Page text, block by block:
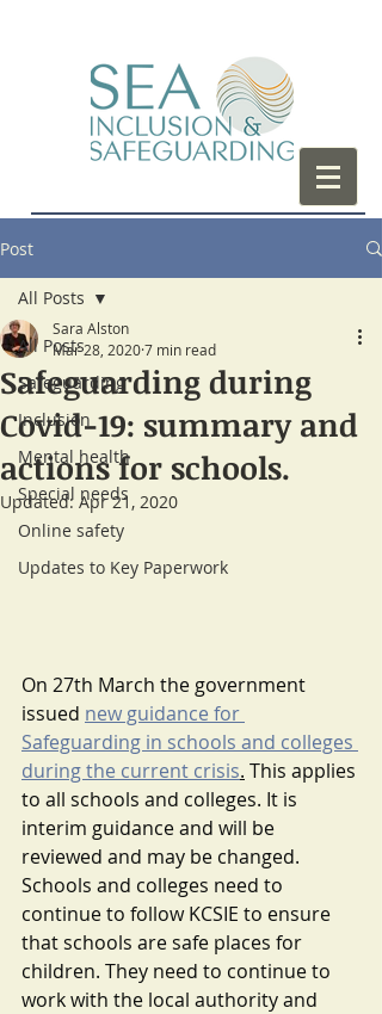
Post
All Posts
Safeguarding
Inclusion
Mental health
Special needs
Online safety
Updates to Key Paperwork
All Posts
Safeguarding during
Covid-19: summary and
actions for schools.
Sara Alston
Mar 28, 20207 min read
Updated: Apr 21, 2020
On 27th March the government
issued new guidance for
Safeguarding in schools and colleges
during the current crisis. This applies
to all schools and colleges. It is
interim guidance and will be
reviewed and may be changed.
Schools and colleges need to
continue to follow KCSIE to ensure
that schools are safe places for
children. They need to continue to
work with the local authority and